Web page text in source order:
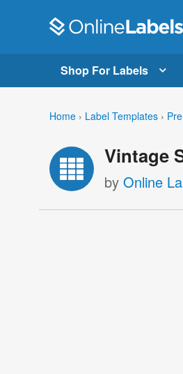
Shop For Labels
Home › Label Templates ›
Vintage
by Online